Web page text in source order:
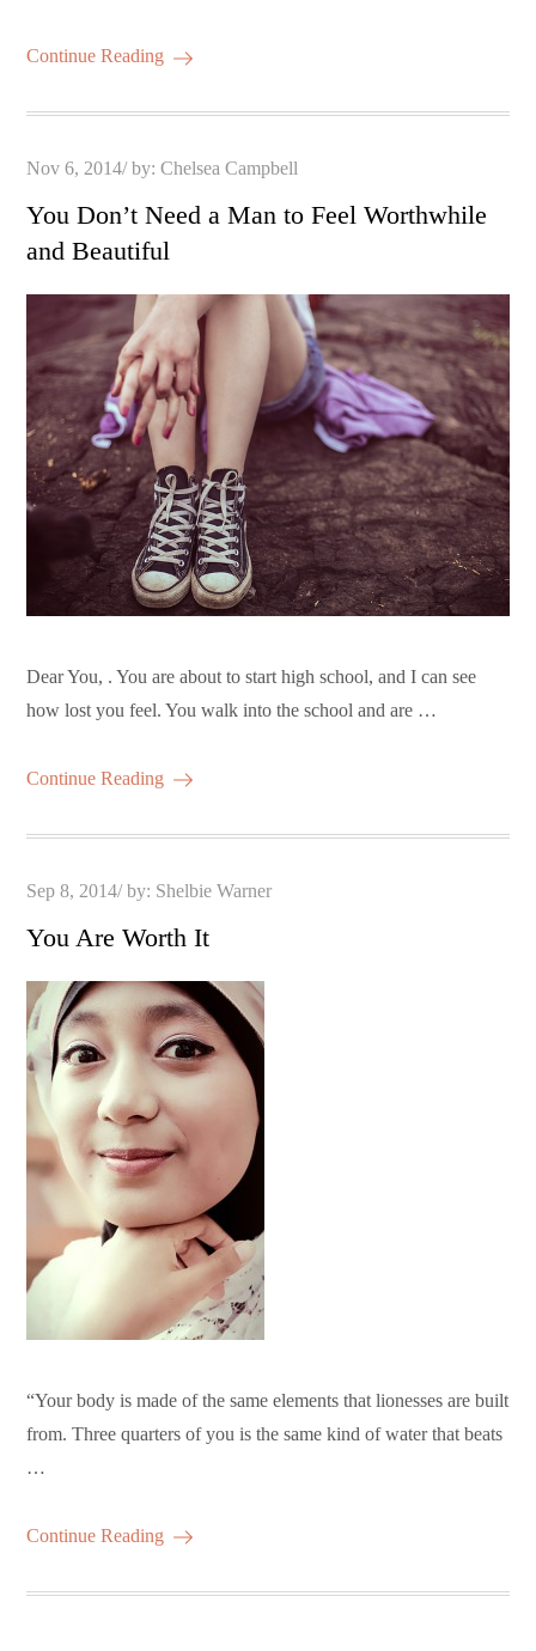
Continue Reading
Posted
Nov 6, 2014 by:Chelsea Campbell
You Don’t Need a Man to Feel Worthwhile
and Beautiful
Dear You, . You are about to start high school, and I can see
how lost you feel. You walk into the school and are …
Continue Reading
Posted
Sep 8, 2014 by: Shelbie Warner
You Are Worth It
“Your body is made of the same elements that lionesses are built
from. Three quarters of you is the same kind of water that beats
…
Continue Reading